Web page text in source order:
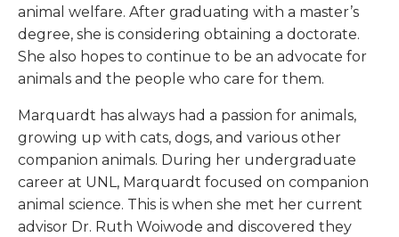
animal welfare. After graduating with a master’s
degree, she is considering obtaining a doctorate.
She also hopes to continue to be an advocate for
animals and the people who care for them.
Marquardt has always had a passion for animals,
growing up with cats, dogs, and various other
companion animals. During her undergraduate
career at UNL, Marquardt focused on companion
animal science. This is when she met her current
advisor Dr. Ruth Woiwode and discovered they